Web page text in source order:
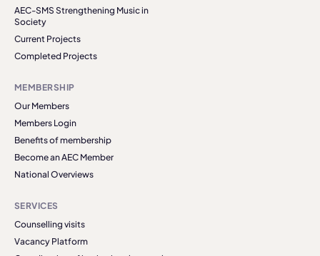
AEC-SMS Strengthening Music in
Society
Current Projects
Completed Projects
MEMBERSHIP
Our Members
Members Login
Benefits of membership
Become an AEC Member
National Overviews
SERVICES
Counselling visits
Vacancy Platform